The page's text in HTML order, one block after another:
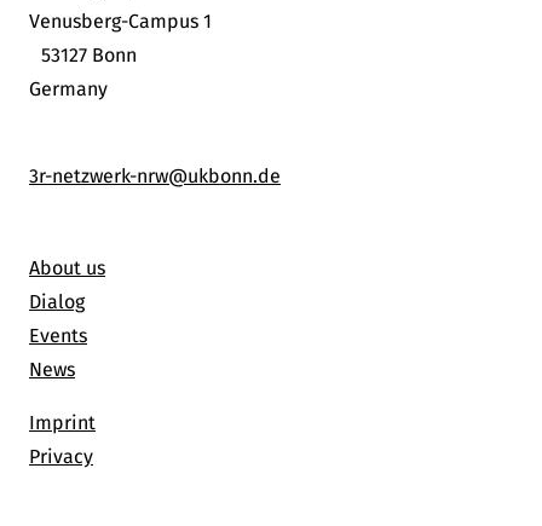
Venusberg-Campus 1
53127 Bonn
Germany
3r-netzwerk-nrw@ukbonn.de
About us
Dialog
Events
News
Imprint
Privacy